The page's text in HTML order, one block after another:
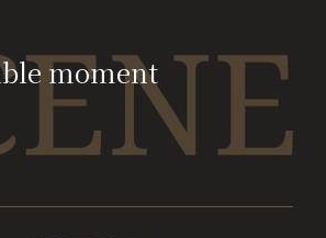
moment